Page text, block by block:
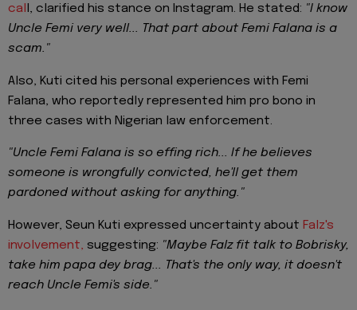
call, clarified his stance on Instagram. He stated: "I know
Uncle Femi very well... That part about Femi Falana is a
scam."
Also, Kuti cited his personal experiences with Femi
Falana, who reportedly represented him pro bono in
three cases with Nigerian law enforcement.
"Uncle Femi Falana is so effing rich... If he believes
someone is wrongfully convicted, he'll get them
pardoned without asking for anything."
However, Seun Kuti expressed uncertainty about Falz's
involvement, suggesting: "Maybe Falz fit talk to Bobrisky,
take him papa dey brag... That's the only way, it doesn't
reach Uncle Femi's side."